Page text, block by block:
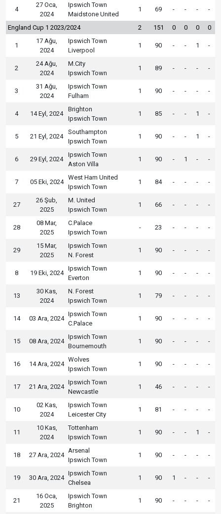
4
27 Oca,
2024
Ipswich Town
Maidstone United
1 69 - - - -
England Cup 1 2023/2024 2 151 0 0 0 0
1
17 Ağu,
2024
Ipswich Town
Liverpool
1 90 - - 1 -
2
24 Ağu,
2024
M.City
Ipswich Town
1 89 - - - -
3
31 Ağu,
2024
Ipswich Town
Fulham
1 90 - - - -
4 14 Eyl, 2024
Brighton
Ipswich Town
1 85 - - 1 -
5 21 Eyl, 2024
Southampton
Ipswich Town
1 90 - - 1 -
6 29 Eyl, 2024
Ipswich Town
Aston Villa
1 90 - 1 - -
7 05 Eki, 2024
West Ham United
Ipswich Town
1 84 - - - -
27
26 Şub,
2025
M. United
Ipswich Town
1 66 - - - -
28
08 Mar,
2025
C.Palace
Ipswich Town
- 23 - - - -
29
15 Mar,
2025
Ipswich Town
N. Forest
1 90 - - - -
8 19 Eki, 2024
Ipswich Town
Everton
1 90 - - - -
13
30 Kas,
2024
N. Forest
Ipswich Town
1 79 - - - -
14 03 Ara, 2024
Ipswich Town
C.Palace
1 90 - - - -
15 08 Ara, 2024
Ipswich Town
Bournemouth
1 90 - - - -
16 14 Ara, 2024
Wolves
Ipswich Town
1 90 - - - -
17 21 Ara, 2024
Ipswich Town
Newcastle
1 46 - - - -
10
02 Kas,
2024
Ipswich Town
Leicester City
1 81 - - - -
11
10 Kas,
2024
Tottenham
Ipswich Town
1 90 - - 1 -
18 27 Ara, 2024
Arsenal
Ipswich Town
1 90 - - - -
19 30 Ara, 2024
Ipswich Town
Chelsea
1 90 1 - - -
21
16 Oca,
2025
Ipswich Town
Brighton
1 90 - - - -